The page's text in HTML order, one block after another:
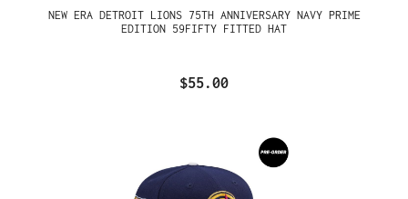
NEW ERA DETROIT LIONS 75TH ANNIVERSARY NAVY PRIME
EDITION 59FIFTY FITTED HAT
$55.00